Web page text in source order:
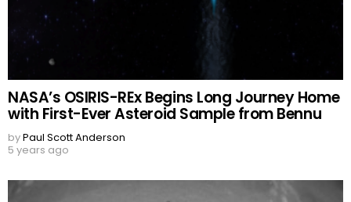
NASA’s OSIRIS-REx Begins Long Journey Home
with First-Ever Asteroid Sample from Bennu
byPaul Scott Anderson
5 years ago